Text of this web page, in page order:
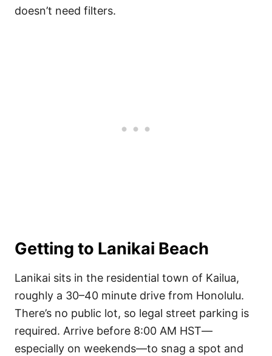
doesn’t need filters.
Getting to Lanikai Beach
Lanikai sits in the residential town of Kailua,
roughly a 30–40 minute drive from Honolulu.
There’s no public lot, so legal street parking is
required. Arrive before 8:00 AM HST—
especially on weekends—to snag a spot and